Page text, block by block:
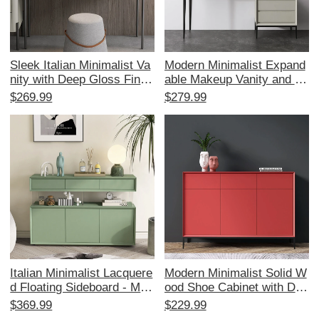
Sleek Italian Minimalist Va
nity with Deep Gloss Finis
h - Stylish Makeup Desk a
esser for Small Bedrooms,
Elevate Your Space with M
odern Elegance!
$269.99
Modern Minimalist Expand
able Makeup Vanity and Dr
esser Set for Small Bedroo
d Stylish Storage Solutions
$279.99
Italian Minimalist Lacquere
d Floating Sideboard - Mod
ern Simple Entryway Cabin
$369.99
Modern Minimalist Solid W
ood Shoe Cabinet with Dra
wers - Italian Style Lacque
$229.99